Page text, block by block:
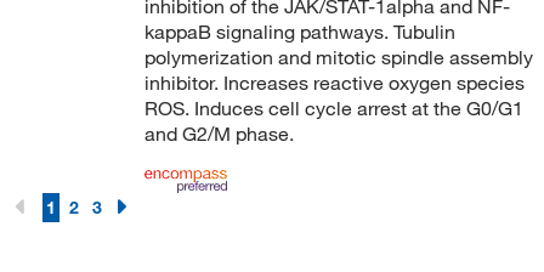
inhibition of the JAK/STAT-1alpha and NF-
kappaB signaling pathways. Tubulin
polymerization and mitotic spindle assembly
inhibitor. Increases reactive oxygen species
ROS. Induces cell cycle arrest at the G0/G1
and G2/M phase.
1 2 3